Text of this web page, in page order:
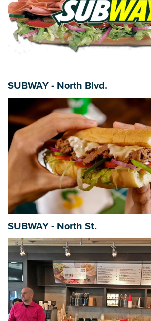
SUBWAY - North Blvd.
SUBWAY - North St.